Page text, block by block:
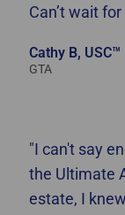
Can’t wait
Cathy B, USC™
GTA
"I can't say
the Ultimate
estate, I